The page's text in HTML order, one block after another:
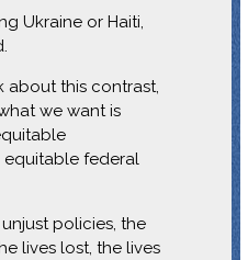
Ukraine or Haiti,
about this contrast,
we want is
equitable federal
policies, the
lives lost, the lives